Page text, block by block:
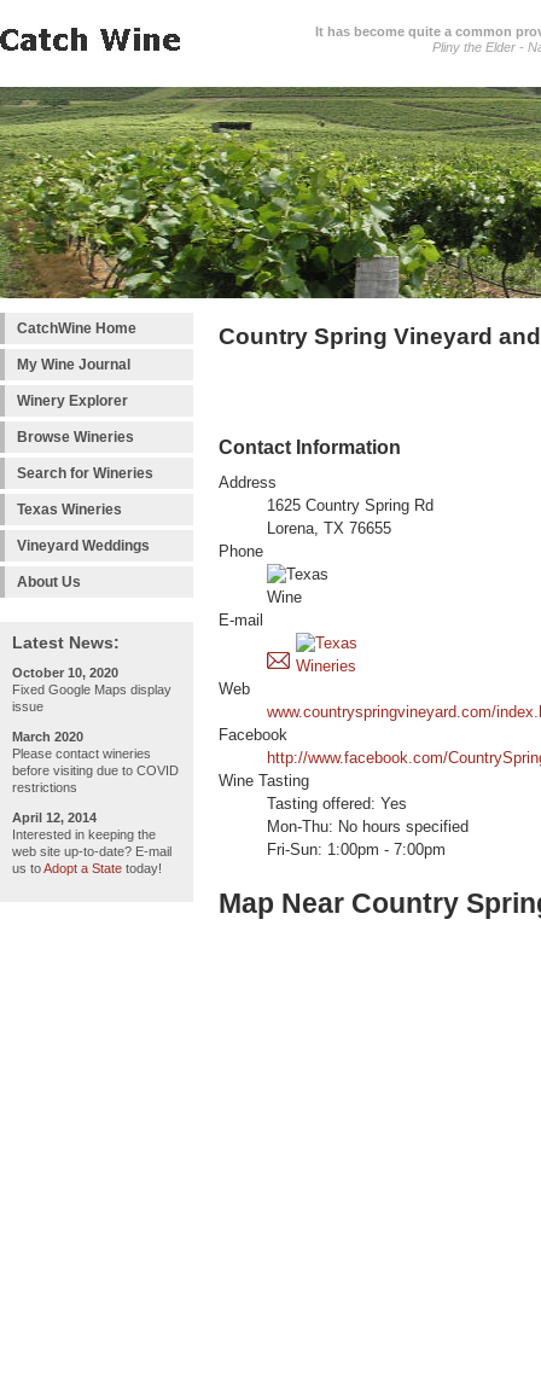
It has become quite a common
Pliny the Elder -
CatchWine Home
My Wine Journal
Winery Explorer
Browse Wineries
Search for Wineries
Texas Wineries
Vineyard Weddings
About Us
Latest News:
October 10, 2020
Fixed Google Maps display
issue
March 2020
Please contact wineries
before visiting due to COVID
restrictions
April 12, 2014
Interested in keeping the
web site up-to-date? E-mail
us toAdopt a State today!
Country Spring Vineyard
Contact Information
Address
1625 Country Spring Rd
Lorena, TX 76655
Phone
E-mail
Web
www.countryspringvineyard.com/
Facebook
http://www.facebook.com/
Wine Tasting
Tasting offered: Yes
Mon-Thu: No hours specified
Fri-Sun: 1:00pm - 7:00pm
Map Near Country